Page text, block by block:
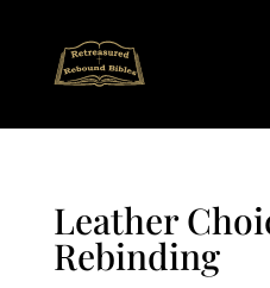
Leather
Rebinding